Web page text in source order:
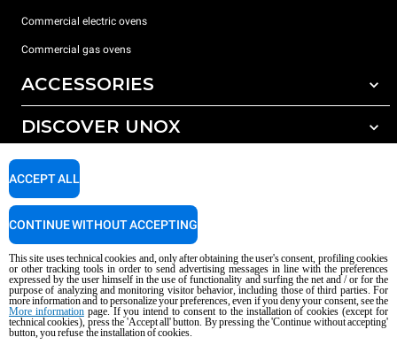
Commercial electric ovens
Commercial gas ovens
ACCESSORIES
All accessories
Detergents for manual washing
DISCOVER UNOX
Our offices around the world
SUPPORT
Service Locator
Copyright 2026 UNOX S.p.A. All rights reserved. Reg. Imp. Padova n °
04230750285 - REA Padova 372835 - Cap. Soc. 5.000.000 € iv - P.IVA / CF
04230750285 - IT WEEE Reg. No. IT08020000000377
AI Content Disclaimer Privacy policy Cookie policy
This site uses technical cookies and, only after obtaining the user's consent, profiling cookies
or other tracking tools in order to send advertising messages in line with the preferences
expressed by the user himself in the use of functionality and surfing the net and / or for the
purpose of analyzing and monitoring visitor behavior, including those of third parties. For
more information and to personalize your preferences, even if you deny your consent, see the
More informationpage. If you intend to consent to the installation of cookies (except for
technical cookies), press the 'Accept all' button. By pressing the 'Continue without accepting'
button, you refuse the installation of cookies.
ACCEPT ALL
CONTINUE WITHOUT ACCEPTING